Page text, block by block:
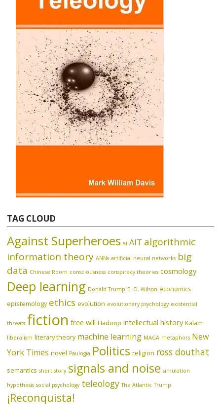
TAG CLOUD
Against Superheroes ai AIT algorithmic
information theory ANNs artificial neural networks big
data Chinese Room consciousness conspiracy theories cosmology
Deep learning Donald Trump E. O. Wilson economics
epistemology ethics evolution evolutionary psychology existential
threats fiction free will Hadoop intellectual history Kalam
liberalism literary theory machine learning MAGA metaphors New
York Times novel Paulogia Politics religion ross douthat
semantics short story signals and noise simulation
hypothesis social psychology teleology The Atlantic Trump
¡Reconquista!